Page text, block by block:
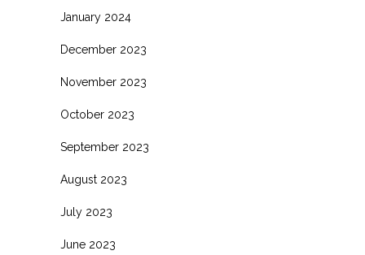
January 2024
December 2023
November 2023
October 2023
September 2023
August 2023
July 2023
June 2023